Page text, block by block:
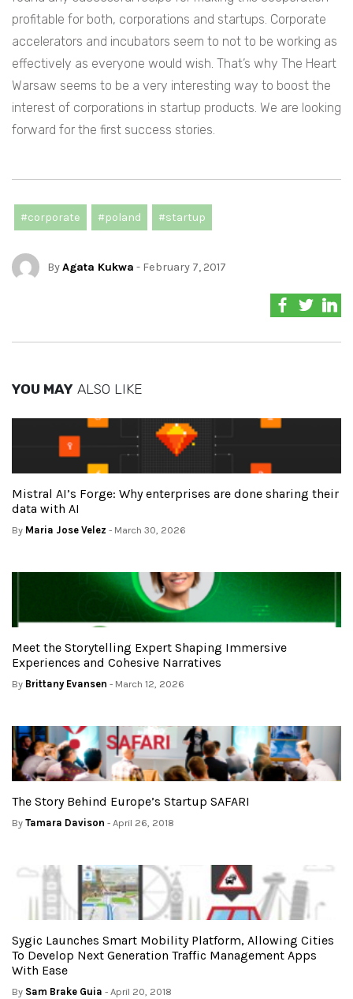
profitable for both, corporations and startups. Corporate
accelerators and incubators seem to not to be working as
effectively as everyone would wish. That’s why The Heart
Warsaw seems to be a very interesting way to boost the
interest of corporations in startup products. We are looking
forward for the first success stories.
#corporate #poland #startup
ByAgata Kukwa - February 7, 2017
YOU MAY ALSO LIKE
Mistral AI’s Forge: Why enterprises are done sharing their
data with AI
By Maria Jose Velez - March 30, 2026
Meet the Storytelling Expert Shaping Immersive
Experiences and Cohesive Narratives
By Brittany Evansen - March 12, 2026
The Story Behind Europe’s Startup SAFARI
By Tamara Davison - April 26, 2018
Sygic Launches Smart Mobility Platform, Allowing Cities
To Develop Next Generation Traffic Management Apps
With Ease
By Sam Brake Guia - April 20, 2018